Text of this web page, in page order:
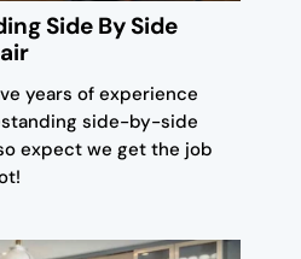
Side By Side
years of experience
side-by-side
expect we get the job